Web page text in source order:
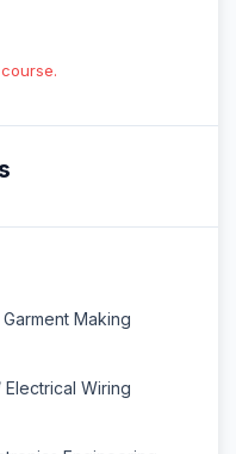
Making
Electrical Wiring